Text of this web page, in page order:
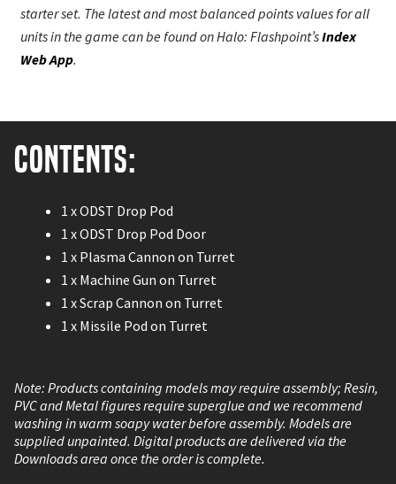
starter set. The latest and most balanced points values for all
units in the game can be found on Halo: Flashpoint’sIndex
Web App.
Contents:
1 x ODST Drop Pod
1 x ODST Drop Pod Door
1 x Plasma Cannon on Turret
1 x Machine Gun on Turret
1 x Scrap Cannon on Turret
1 x Missile Pod on Turret
Note: Products containing models may require assembly; Resin,
PVC and Metal figures require superglue and we recommend
washing in warm soapy water before assembly. Models are
supplied unpainted. Digital products are delivered via the
Downloads area once the order is complete.